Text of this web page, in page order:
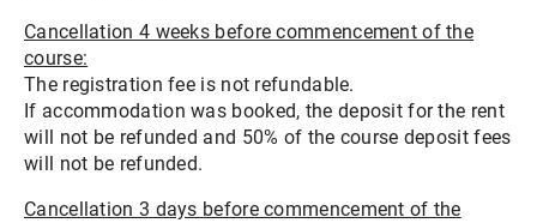
Cancellation 4 weeks before commencement of the
course:
The registration fee is not refundable.
If accommodation was booked, the deposit for the rent
will not be refunded and 50% of the course deposit fees
will not be refunded.
Cancellation 3 days before commencement of the